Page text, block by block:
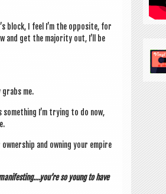
block, I feel I’m the oppos­ite, for
and get the major­ity out, I’ll be
me.
I’m try­ing to do now,
and own­ing your empire
so young to have